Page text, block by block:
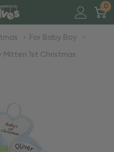
0
For Baby Boy
Mitten 1st Christmas